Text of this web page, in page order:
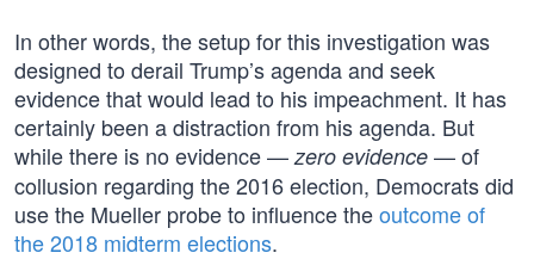
In other words, the setup for this investigation was
designed to derail Trump’s agenda and seek
evidence that would lead to his impeachment. It has
certainly been a distraction from his agenda. But
while there is no evidence — zero evidence — of
collusion regarding the 2016 election, Democrats did
use the Mueller probe to influence theoutcome of
the 2018 midterm elections.